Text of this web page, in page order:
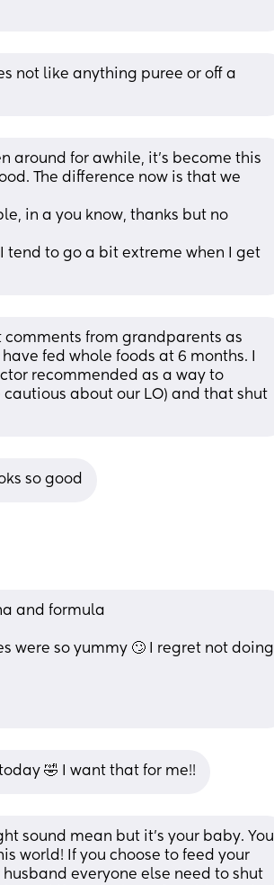
not like anything puree or off a
around for awhile, it's become this
The difference now is that we
in a you know, thanks but no
tend to go a bit extreme when I get
comments from grandparents as
fed whole foods at 6 months. I
recommended as a way to
about our LO) and that shut
so good
and formula
were so yummy 🙄 I regret not doing
🤣 I want that for me!!
sound mean but it’s your baby. You
world! If you choose to feed your
everyone else need to shut